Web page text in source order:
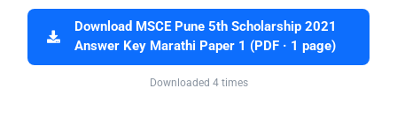
Download MSCE Pune 5th Scholarship 2021
Answer Key Marathi Paper 1 (PDF · 1 page)
Downloaded 4 times